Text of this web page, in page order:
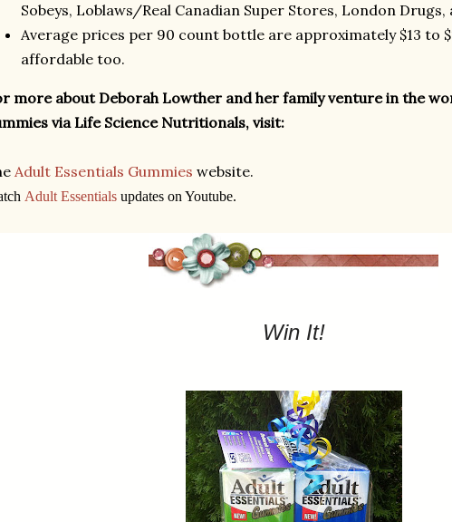
Sobeys, Loblaws/Real Canadian Super Stores, London
Average prices per 90 count bottle are approximately $13 to
affordable too.
more about Deborah Lowther and her family venture in the
via Life Science Nutritionals, visit:
Adult Essentials Gummies website.
Adult Essentials updates on Youtube.
Win It!